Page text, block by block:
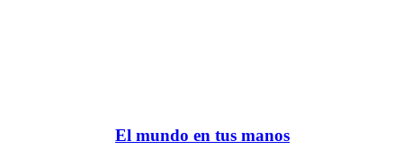
El mundo en tus manos